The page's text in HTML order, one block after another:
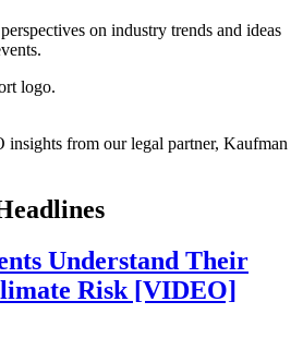
on industry trends and ideas
insights from our legal partner, Kaufman
Understand Their
Risk [VIDEO]